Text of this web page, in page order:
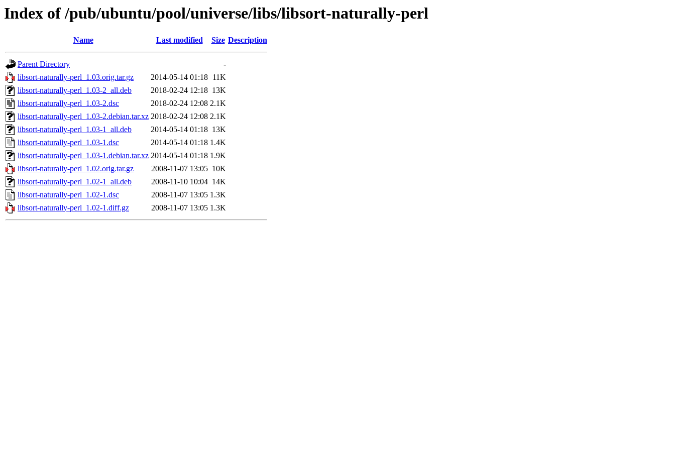
Index of /pub/ubuntu/pool/universe/libs/libsort-naturally-perl
Name Last modified Size Description
Parent Directory
-
libsort-naturally-perl_1.03.orig.tar.gz
2014-05-14 01:18 11K
libsort-naturally-perl_1.03-2_all.deb
2018-02-24 12:18 13K
libsort-naturally-perl_1.03-2.dsc
2018-02-24 12:08 2.1K
libsort-naturally-perl_1.03-2.debian.tar.xz 2018-02-24 12:08 2.1K
libsort-naturally-perl_1.03-1_all.deb
2014-05-14 01:18 13K
libsort-naturally-perl_1.03-1.dsc
2014-05-14 01:18 1.4K
libsort-naturally-perl_1.03-1.debian.tar.xz 2014-05-14 01:18 1.9K
libsort-naturally-perl_1.02.orig.tar.gz
2008-11-07 13:05 10K
libsort-naturally-perl_1.02-1_all.deb
2008-11-10 10:04 14K
libsort-naturally-perl_1.02-1.dsc
2008-11-07 13:05 1.3K
libsort-naturally-perl_1.02-1.diff.gz
2008-11-07 13:05 1.3K